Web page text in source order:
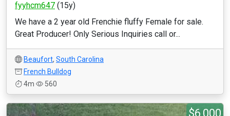
fyyhcm647 (15y)
We have a 2 year old Frenchie fluffy Female for sale.
Great Producer! Only Serious Inquiries call or...
Beaufort, South Carolina
French Bulldog
4m
560
$6,000